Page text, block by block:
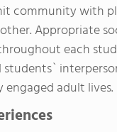
community with
Appropriate
each
adult lives.